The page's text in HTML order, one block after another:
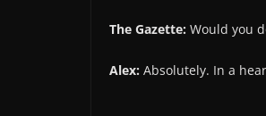
The Gazette: Would you
Alex: Absolutely. In a